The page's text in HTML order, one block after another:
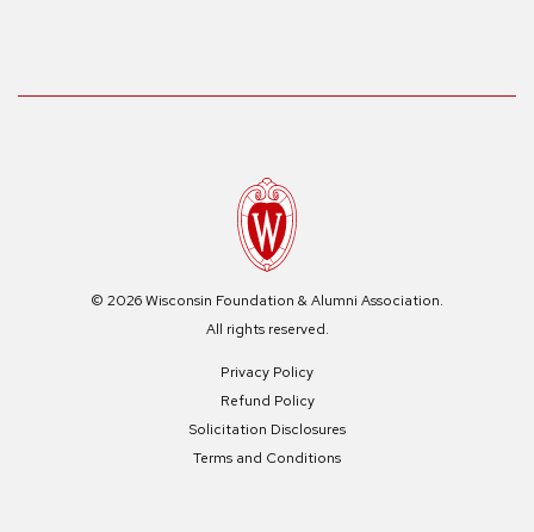
© 2026 Wisconsin Foundation & Alumni Association.
All rights reserved.
Privacy Policy
Refund Policy
Solicitation Disclosures
Terms and Conditions